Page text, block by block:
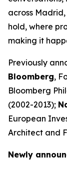
across
hold, where
making it
Previously
Bloomberg,
Bloomberg
(2002-2013);
European
Architect and
Newly